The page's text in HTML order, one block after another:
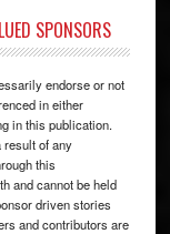
SPONSORS
endorse or not
in either
in this publication.
result of any
this
and cannot be held
driven stories
and contributors are